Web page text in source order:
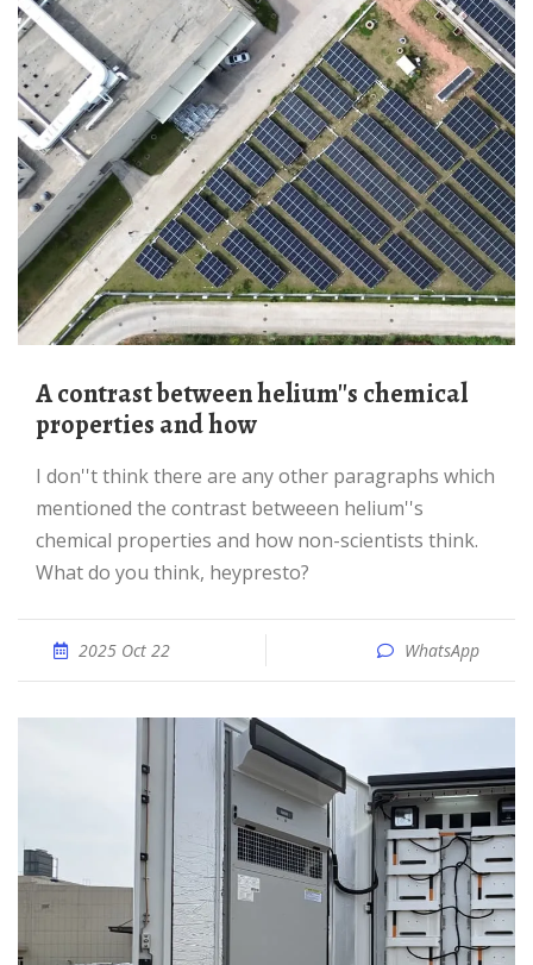
a contrast between helium''s chemical
properties and how
I don''t think there are any other paragraphs which
mentioned the contrast betweeen helium''s
chemical properties and how non-scientists think.
What do you think, heypresto?
2025 Oct 22 WhatsApp